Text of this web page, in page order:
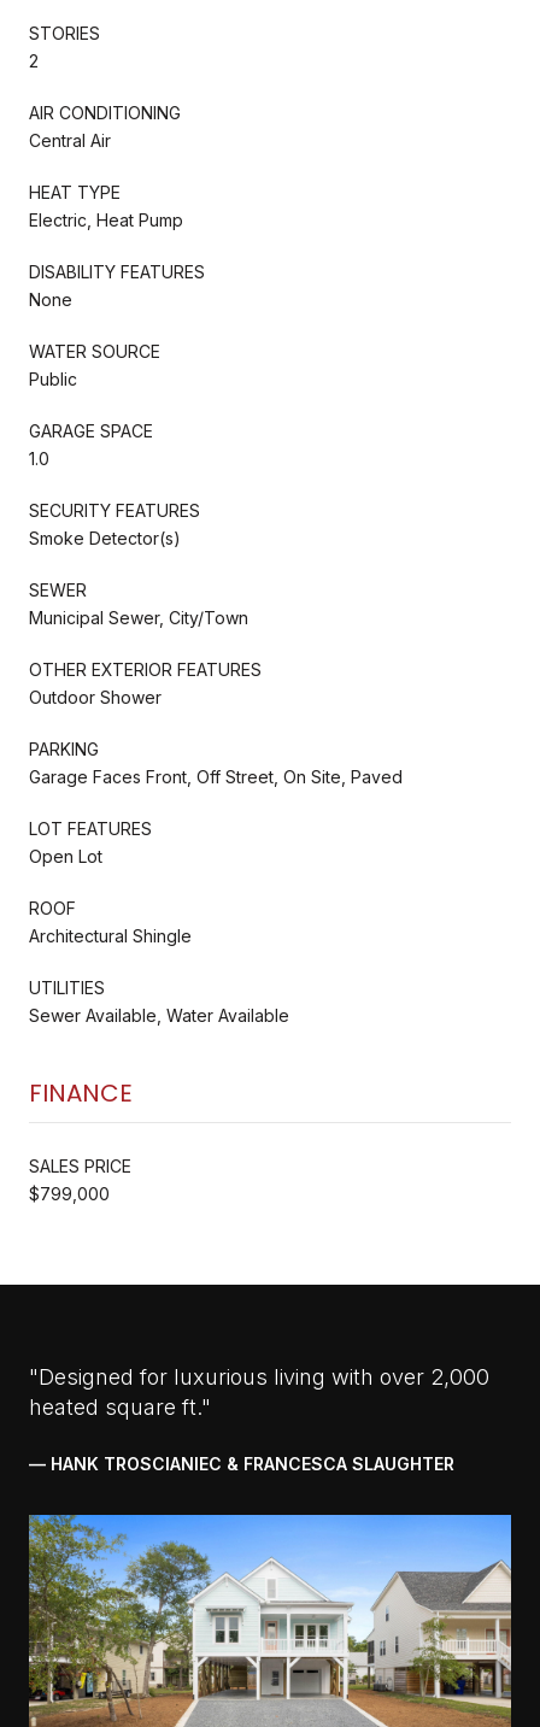
STORIES
2
AIR CONDITIONING
Central Air
HEAT TYPE
Electric, Heat Pump
DISABILITY FEATURES
None
WATER SOURCE
Public
GARAGE SPACE
1.0
SECURITY FEATURES
Smoke Detector(s)
SEWER
Municipal Sewer, City/Town
OTHER EXTERIOR FEATURES
Outdoor Shower
PARKING
Garage Faces Front, Off Street, On Site, Paved
LOT FEATURES
Open Lot
ROOF
Architectural Shingle
UTILITIES
Sewer Available, Water Available
FINANCE
SALES PRICE
$799,000
"Designed for luxurious living with over 2,000
heated square ft."
— HANK TROSCIANIEC & FRANCESCA SLAUGHTER